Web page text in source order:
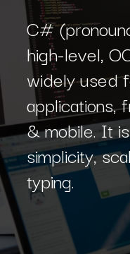
C#
high-level,
widely used
applications,
& mobile. It
simplicity,
typing.